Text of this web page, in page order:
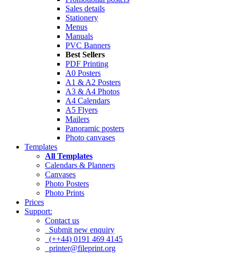
Sales details
Stationery
Menus
Manuals
PVC Banners
Best Sellers
PDF Printing
A0 Posters
A1 & A2 Posters
A3 & A4 Photos
A4 Calendars
A5 Flyers
Mailers
Panoramic posters
Photo canvases
Templates
All Templates
Calendars & Planners
Canvases
Photo Posters
Photo Prints
Prices
Support:
Contact us
Submit new enquiry
(++44) 0191 469 4145
printer@fileprint.org